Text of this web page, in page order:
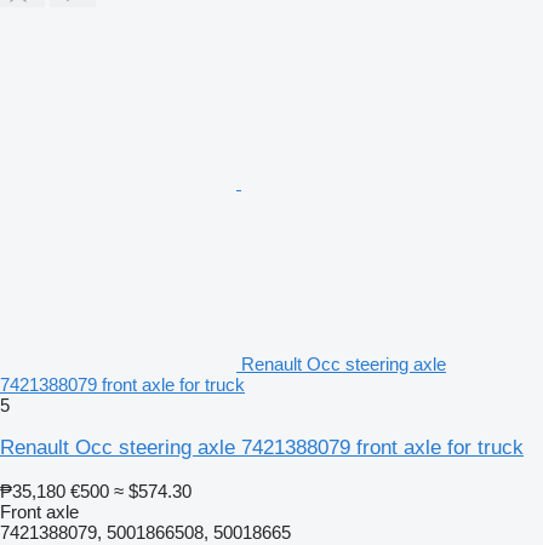
Renault Occ steering axle
7421388079 front axle for truck
5
Renault Occ steering axle 7421388079 front axle for truck
₱35,180 €500 ≈ $574.30
Front axle
7421388079, 5001866508, 50018665